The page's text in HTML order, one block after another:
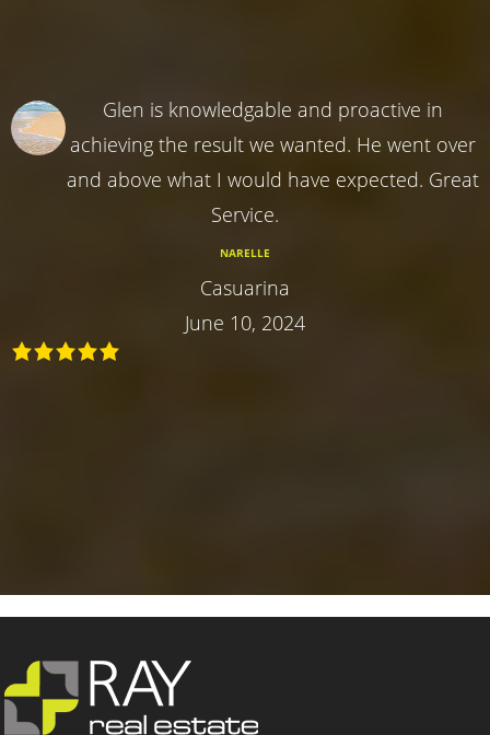
Glen is knowledgable and proactive in
achieving the result we wanted. He went over
and above what I would have expected. Great
Service.
NARELLE
Casuarina
June 10, 2024